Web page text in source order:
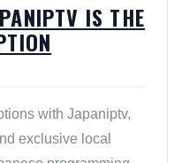
IS THE
with Japaniptv,
exclusive local